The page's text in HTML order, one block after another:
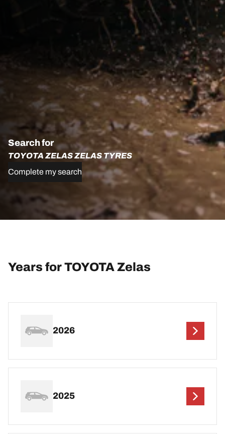
Search for
TOYOTA ZELAS ZELAS TYRES
Complete my search
Years for TOYOTA Zelas
2026
2025